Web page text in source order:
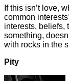
If this isn’t love,
common
interests, beliefs,
something,
with rocks in the
Pity